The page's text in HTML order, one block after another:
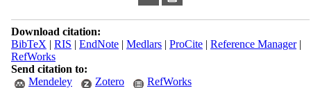
Download citation:
BibTeX | RIS | EndNote| Medlars| ProCite| Reference Manager|
RefWorks
Send citation to:
Mendeley
Zotero RefWorks